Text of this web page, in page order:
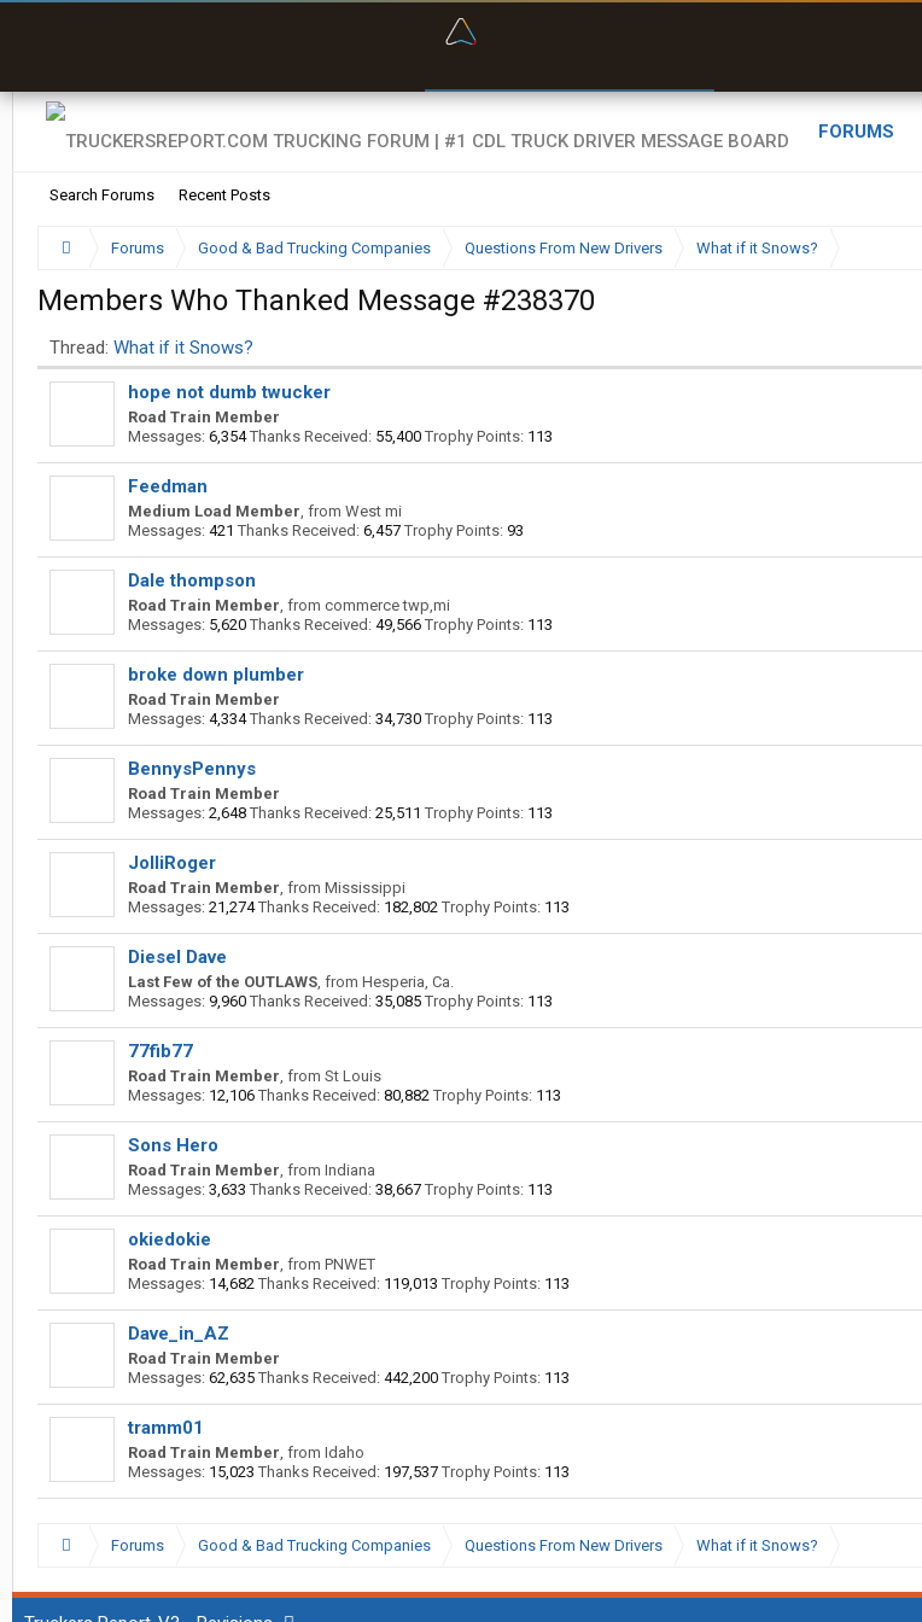
FORUMS
Search Forums Recent Posts
Forums Good & Bad Trucking Companies Questions From New Drivers What if it Snows?
Members Who Thanked Message #238370
Thread: What if it Snows?
hope not dumb twucker
Road Train Member
Messages: 6,354 Thanks Received: 55,400 Trophy Points: 113
Feedman
Medium Load Member, from West mi
Messages: 421 Thanks Received: 6,457 Trophy Points: 93
Dale thompson
Road Train Member, from commerce twp,mi
Messages: 5,620 Thanks Received: 49,566 Trophy Points: 113
broke down plumber
Road Train Member
Messages: 4,334 Thanks Received: 34,730 Trophy Points: 113
BennysPennys
Road Train Member
Messages: 2,648 Thanks Received: 25,511 Trophy Points: 113
JolliRoger
Road Train Member, from Mississippi
Messages: 21,274 Thanks Received: 182,802 Trophy Points: 113
Diesel Dave
Last Few of the OUTLAWS, from Hesperia, Ca.
Messages: 9,960 Thanks Received: 35,085 Trophy Points: 113
77fib77
Road Train Member, from St Louis
Messages: 12,106 Thanks Received: 80,882 Trophy Points: 113
Sons Hero
Road Train Member, from Indiana
Messages: 3,633 Thanks Received: 38,667 Trophy Points: 113
okiedokie
Road Train Member, from PNWET
Messages: 14,682 Thanks Received: 119,013 Trophy Points: 113
Dave_in_AZ
Road Train Member
Messages: 62,635 Thanks Received: 442,200 Trophy Points: 113
tramm01
Road Train Member, from Idaho
Messages: 15,023 Thanks Received: 197,537 Trophy Points: 113
Forums Good & Bad Trucking Companies Questions From New Drivers What if it Snows?